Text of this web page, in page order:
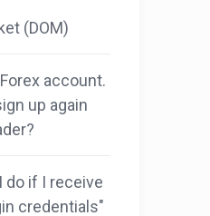
(DOM)
account.
up again
do if I receive
credentials"